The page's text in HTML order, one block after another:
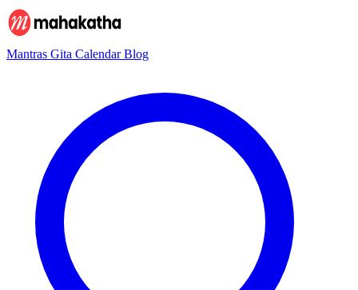
Mantras Gita CalendarBlog